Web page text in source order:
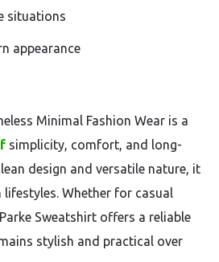
situations
appearance
Minimal Fashion Wear is a
simplicity, comfort, and long-
design and versatile nature, it
Whether for casual
Sweatshirt offers a reliable
stylish and practical over